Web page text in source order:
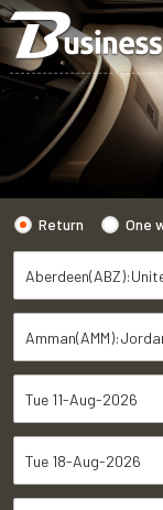
Return One